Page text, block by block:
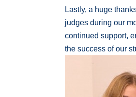
Lastly, a huge
judges during our
continued support,
the success of our